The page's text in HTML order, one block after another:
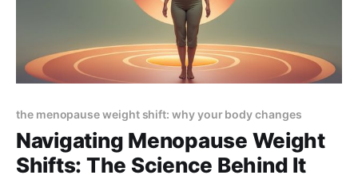
the menopause weight shift: why your body changes
Navigating Menopause Weight
Shifts: The Science Behind It